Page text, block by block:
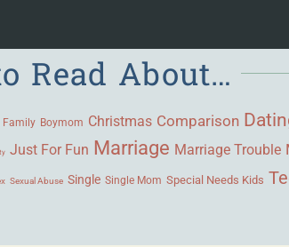
Read About…
Family Boymom Christmas Comparison
Just For Fun Marriage Marriage Trouble
Sexual Abuse Single Single Mom Special Needs Kids